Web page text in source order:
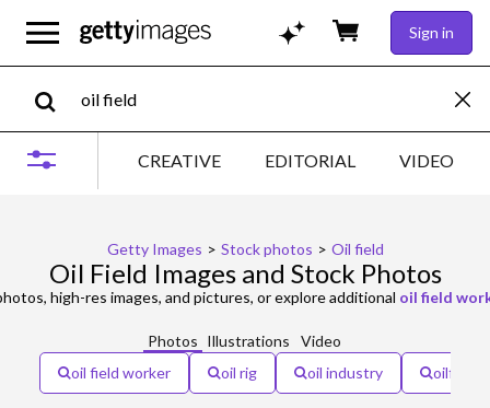
Sign in
CREATIVE EDITORIAL VIDEO
Getty Images > Stock photos > Oil field
Oil Field Images and Stock Photos
high-res images, and pictures, or explore additional oil field
Photos Illustrations
Video
oil field worker
oil rig oil industry oilfield